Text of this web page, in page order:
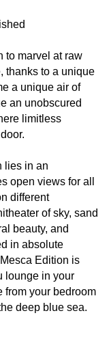
to marvel at raw
thanks to a unique
a unique air of
an unobscured
limitless
lies in an
open views for all
different
of sky, sand
beauty, and
in absolute
Edition is
lounge in your
from your bedroom
deep blue sea.